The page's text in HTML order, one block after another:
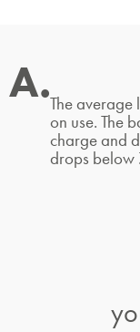
A.The
on use. The
charge and
drops below